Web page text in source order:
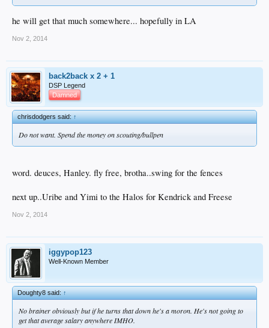
he will get that much somewhere... hopefully in LA
Nov 2, 2014
back2back x 2 + 1
DSP Legend
Damned
chrisdodgers said:↑
Do not want. Spend the money on scouting/bullpen
word. deuces, Hanley. fly free, brotha..swing for the fences
next up..Uribe and Yimi to the Halos for Kendrick and Freese
Nov 2, 2014
iggypop123
Well-Known Member
Doughty8 said:↑
No brainer obviously but if he turns that down he's a moron. He's not going to
get that average salary anywhere IMHO.